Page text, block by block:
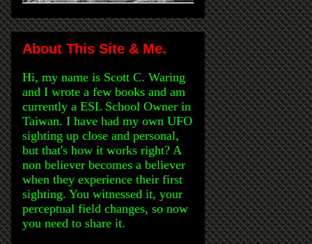
About This Site & Me.
Hi, my name is Scott C. Waring
and I wrote a few books and am
currently a ESL School Owner in
Taiwan. I have had my own UFO
sighting up close and personal,
but that's how it works right? A
non believer becomes a believer
when they experience their first
sighting. You witnessed it, your
perceptual field changes, so now
you need to share it.